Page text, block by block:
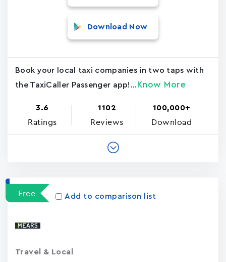
Download Now
Book your local taxi companies in two taps with
the TaxiCaller Passenger app!... Know More
3.6
Ratings
1102
Reviews
100,000+
Download
Free Add to comparison list
Travel & Local